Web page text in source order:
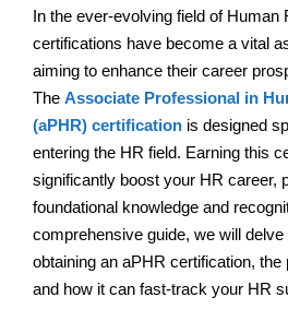
In the ever-evolving field of Human
certifications have become a vital
aiming to enhance their career
The Associate Professional in
(aPHR) certification is designed
entering the HR field. Earning this
significantly boost your HR career,
foundational knowledge and
comprehensive guide, we will
obtaining an aPHR certification,
and how it can fast-track your HR